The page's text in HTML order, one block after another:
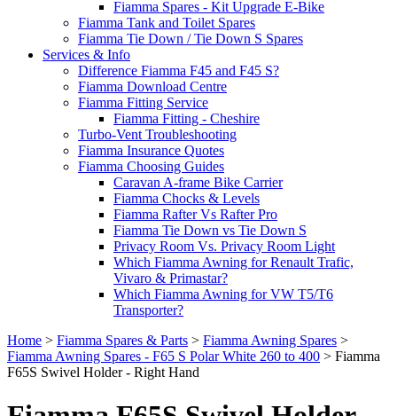
Fiamma Spares - Kit Upgrade E-Bike
Fiamma Tank and Toilet Spares
Fiamma Tie Down / Tie Down S Spares
Services & Info
Difference Fiamma F45 and F45 S?
Fiamma Download Centre
Fiamma Fitting Service
Fiamma Fitting - Cheshire
Turbo-Vent Troubleshooting
Fiamma Insurance Quotes
Fiamma Choosing Guides
Caravan A-frame Bike Carrier
Fiamma Chocks & Levels
Fiamma Rafter Vs Rafter Pro
Fiamma Tie Down vs Tie Down S
Privacy Room Vs. Privacy Room Light
Which Fiamma Awning for Renault Trafic,
Vivaro & Primastar?
Which Fiamma Awning for VW T5/T6
Transporter?
Home > Fiamma Spares & Parts > Fiamma Awning Spares >
Fiamma Awning Spares - F65 S Polar White 260 to 400 > Fiamma
F65S Swivel Holder - Right Hand